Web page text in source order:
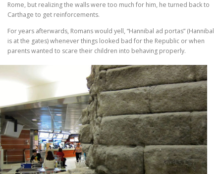
Rome, but realizing the walls were too much for him, he turned back to
Carthage to get reinforcements.
For years afterwards, Romans would yell, “Hannibal ad portas” (Hannibal
is at the gates) whenever things looked bad for the Republic or when
parents wanted to scare their children into behaving properly.